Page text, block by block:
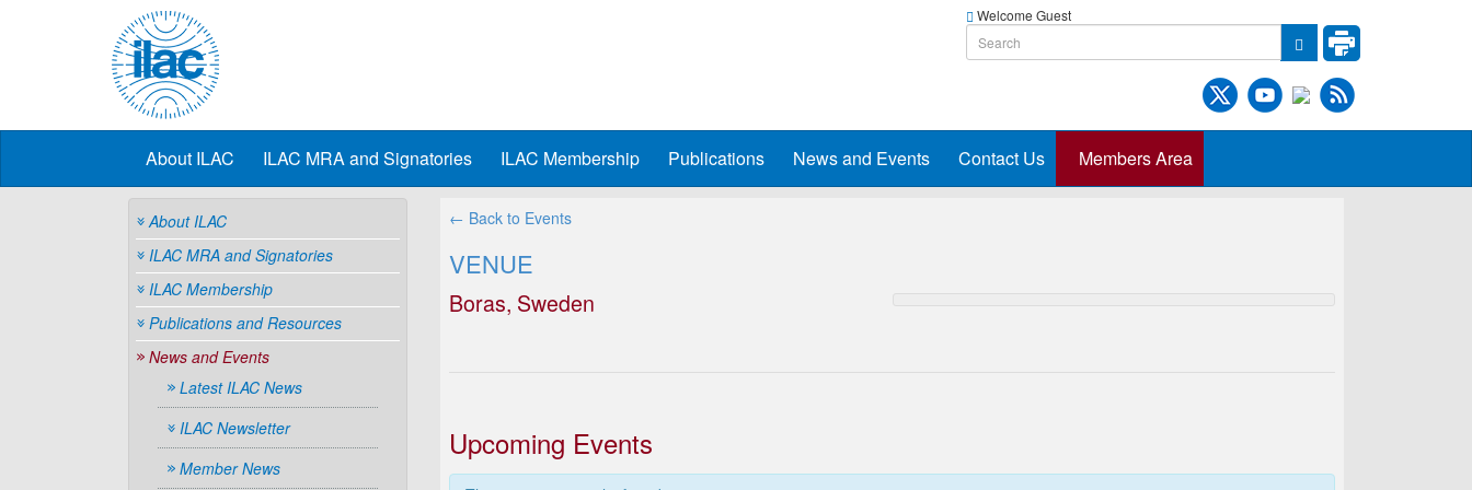
Welcome Guest
About ILAC ILAC MRA and Signatories ILAC Membership Publications News and Events Contact Us Members Area
← Back to Events
VENUE
Boras, Sweden
Upcoming Events
About ILAC
ILAC MRA and Signatories
ILAC Membership
Publications and Resources
News and Events
Latest ILAC News
ILAC Newsletter
Member News